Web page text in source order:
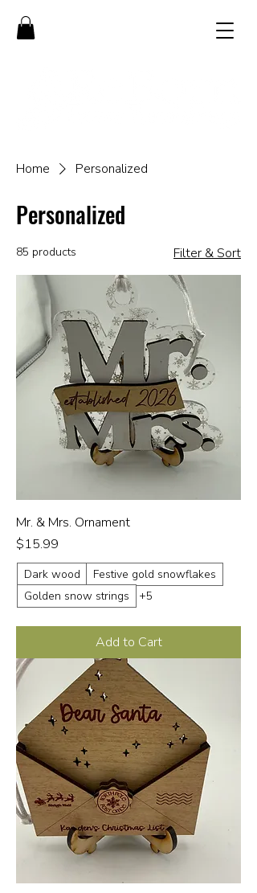
Home Personalized
Personalized
85 products Filter & Sort
Mr. & Mrs. Ornament
Price
$15.99
Dark wood
Festive gold snowflakes
Golden snow strings
+5
Add to Cart